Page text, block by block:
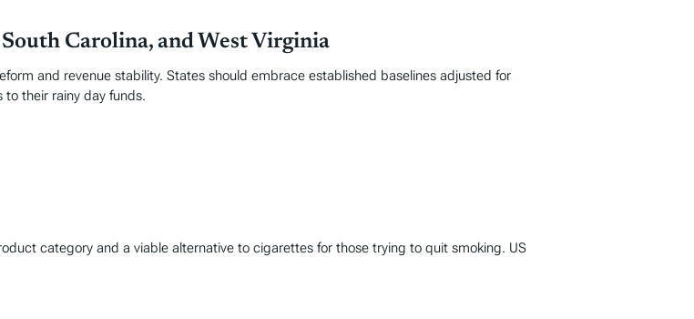
Carolina, and West Virginia
and revenue stability. States should embrace established baselines adjusted for
their rainy day funds.
category and a viable alternative to cigarettes for those trying to quit smoking. US